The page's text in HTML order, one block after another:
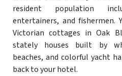
resident population
entertainers, and fishermen.
Victorian cottages in Oak
stately houses built by
beaches, and colorful yacht
back to your hotel.